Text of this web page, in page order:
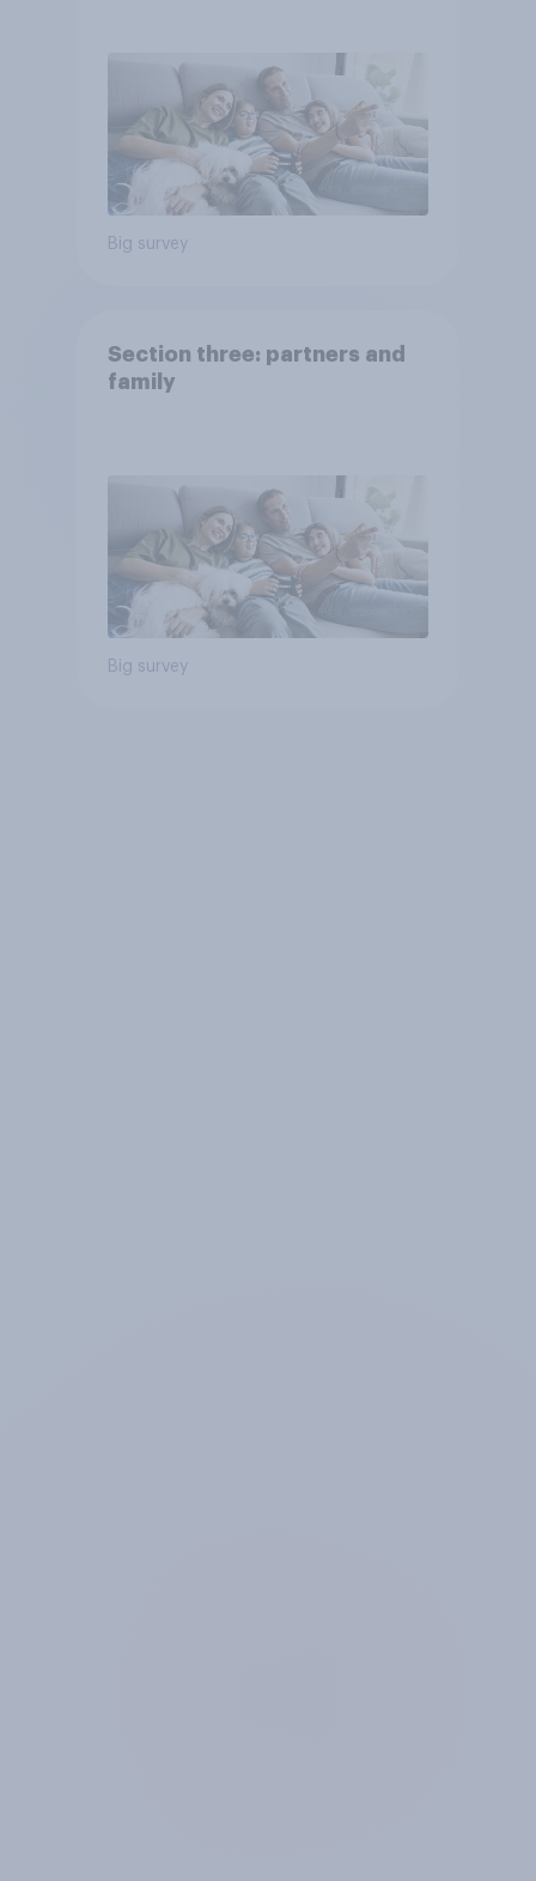
Big survey
Section three: partners and
family
Big survey